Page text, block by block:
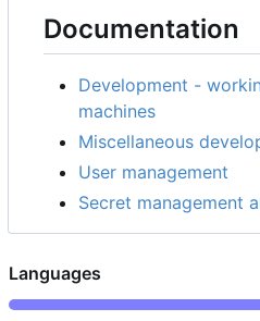
Documentation
Development -
machines
Miscellaneous
User management
Secret management
Languages